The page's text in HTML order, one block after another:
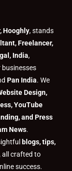
m
t
Hooghly, stands
Freelancer,
India,
Pan India. We
Design,
YouTube
and Press
News.
blogs, tips,
all crafted to
success.